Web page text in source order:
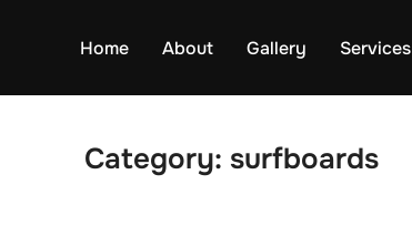
Home About Gallery Services
Category: surfboards